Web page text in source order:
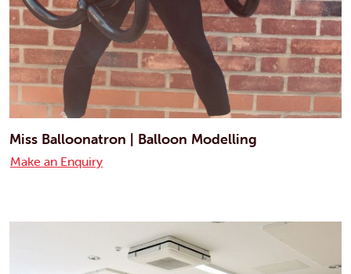
Miss Balloonatron | Balloon Modelling
Make an Enquiry